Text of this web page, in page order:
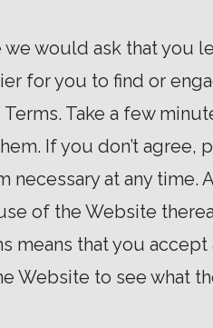
would ask that you
for you to find or
Take a few
If you don’t agree,
necessary at any
of the Website
means that you
Website to see what